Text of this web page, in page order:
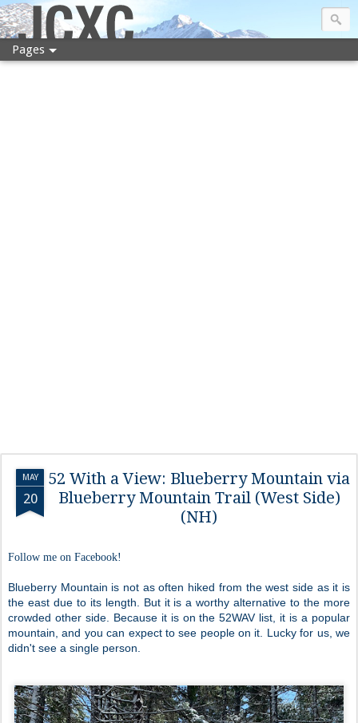
JCXC
Pages
MAY
20
52 With a View: Blueberry Mountain via
Blueberry Mountain Trail (West Side)
(NH)
Follow me on Facebook!
Blueberry Mountain is not as often hiked from the west side as it is
the east due to its length. But it is a worthy alternative to the more
crowded other side. Because it is on the 52WAV list, it is a popular
mountain, and you can expect to see people on it. Lucky for us, we
didn't see a single person.